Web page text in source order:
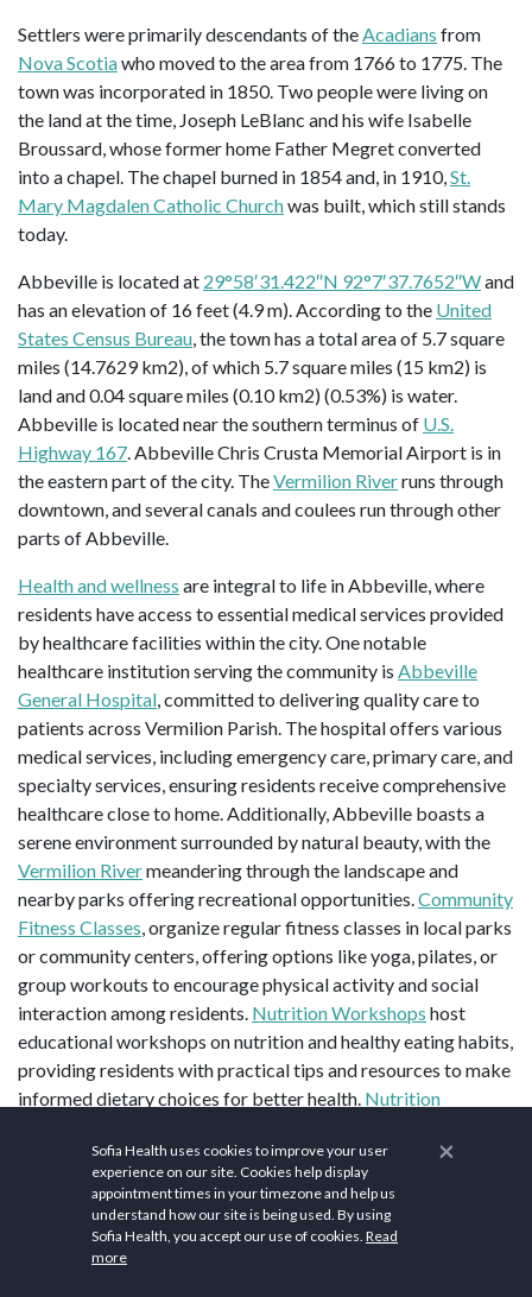
Settlers were primarily descendants of theAcadians from
Nova Scotiawho moved to the area from 1766 to 1775. The
town was incorporated in 1850. Two people were living on
the land at the time, Joseph LeBlanc and his wife Isabelle
Broussard, whose former home Father Megret converted
into a chapel. The chapel burned in 1854 and, in 1910,St.
Mary Magdalen Catholic Churchwas built, which still stands
today.
Abbeville is located at 29°58′31.422″N 92°7′37.7652″Wand
has an elevation of 16 feet (4.9 m). According to the United
States Census Bureau, the town has a total area of 5.7 square
miles (14.7629 km2), of which 5.7 square miles (15 km2) is
land and 0.04 square miles (0.10 km2) (0.53%) is water.
Abbeville is located near the southern terminus of U.S.
Highway 167. Abbeville Chris Crusta Memorial Airport is in
the eastern part of the city. TheVermilion Riverruns through
downtown, and several canals and coulees run through other
parts of Abbeville.
Health and wellness are integral to life in Abbeville, where
residents have access to essential medical services provided
by healthcare facilities within the city. One notable
healthcare institution serving the community is Abbeville
General Hospital, committed to delivering quality care to
patients across Vermilion Parish. The hospital offers various
medical services, including emergency care, primary care, and
specialty services, ensuring residents receive comprehensive
healthcare close to home. Additionally, Abbeville boasts a
serene environment surrounded by natural beauty, with the
Vermilion Rivermeandering through the landscape and
nearby parks offering recreational opportunities.Community
Fitness Classes, organize regular fitness classes in local parks
or community centers, offering options like yoga, pilates, or
group workouts to encourage physical activity and social
interaction among residents. Nutrition Workshops host
educational workshops on nutrition and healthy eating habits,
providing residents with practical tips and resources to make
informed dietary choices for better health. Nutrition
our informative workshops, equipping you with the
knowledge to make nutritious choices.Farmers Market
supports local vendors and access to fresh produce,
promoting community health and sustainable living.
Screenings and Wellness Fairs
×
Sofia Health uses cookies to improve your user
experience on our site. Cookies help display
appointment times in your timezone and help us
understand how our site is being used. By using
Sofia Health, you accept our use of cookies. Read
more